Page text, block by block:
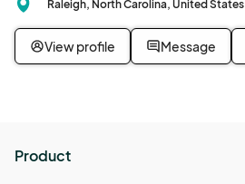
Raleigh, North Carolina, United States
View profile Message
Product